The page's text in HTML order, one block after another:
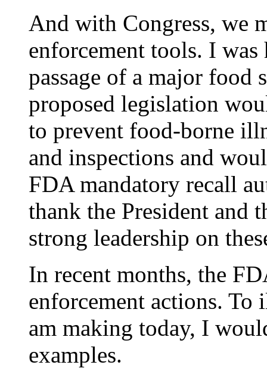
And with Congress, we
enforcement tools. I was
passage of a major food
proposed legislation
to prevent food-borne
and inspections and
FDA mandatory recall
thank the President and
strong leadership on
In recent months, the
enforcement actions.
am making today, I
examples.